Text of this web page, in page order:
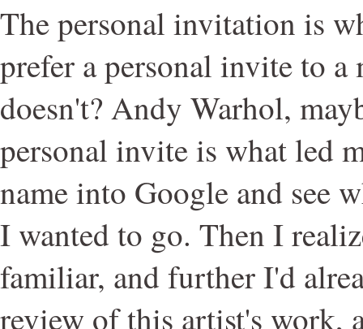
The personal invitation is
prefer a personal invite to
doesn't? Andy Warhol,
personal invite is what led
name into Google and see
I wanted to go. Then I
familiar, and further I'd
review of this artist's work,